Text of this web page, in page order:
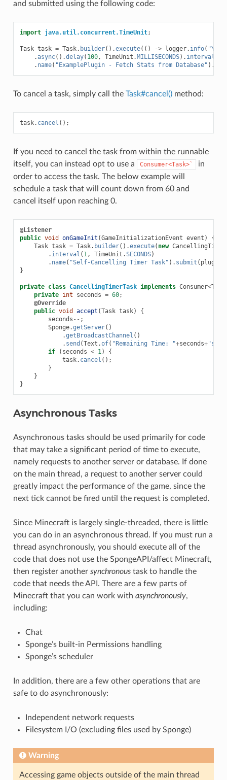
and submitted using the following code:
import java.util.concurrent.TimeUnit;
Task task = Task. builder().execute(() -> logger. info(
.async().delay( 100, TimeUnit . MILLISECONDS). interval
. name( "ExamplePlugin - Fetch Stats from Database" ).
To cancel a task, simply call the Task#cancel()method:
task. cancel ();
If you need to cancel the task from within the runnable
itself, you can instead opt to use a
Consumer<Task>`
in
order to access the task. The below example will
schedule a task that will count down from 60 and
cancel itself upon reaching 0.
@Listener
public void onGameInit (GameInitializationEvent event )
{
Task task = Task. builder().execute( new
. interval ( 1, TimeUnit .SECONDS)
. name( "Self-Cancelling Timer Task" ). submit ( plugin
}
private class CancellingTimerTask implements Consumer<Task
private int seconds = 60;
@Override
public void accept (Task task)
{
seconds -- ;
Sponge.getServer()
.getBroadcastChannel ()
. send (Text .of( "Remaining Time: "+seconds+"s"
if
( seconds < 1)
{
task. cancel ();
}
}
}
Asynchronous Tasks
Asynchronous tasks should be used primarily for code
that may take a significant period of time to execute,
namely requests to another server or database. If done
on the main thread, a request to another server could
greatly impact the performance of the game, since the
next tick cannot be fired until the request is completed.
Since Minecraft is largely single-threaded, there is little
you can do in an asynchronous thread. If you must run a
thread asynchronously, you should execute all of the
code that does not use the SpongeAPI/affect Minecraft,
then register another synchronoustask to handle the
code that needs the API. There are a few parts of
Minecraft that you can work with asynchronously,
including:
Chat
Sponge’s built-in Permissions handling
Sponge’s scheduler
In addition, there are a few other operations that are
safe to do asynchronously:
Independent network requests
Filesystem I/O (excluding files used by Sponge)
Warning
Accessing game objects outside of the main thread